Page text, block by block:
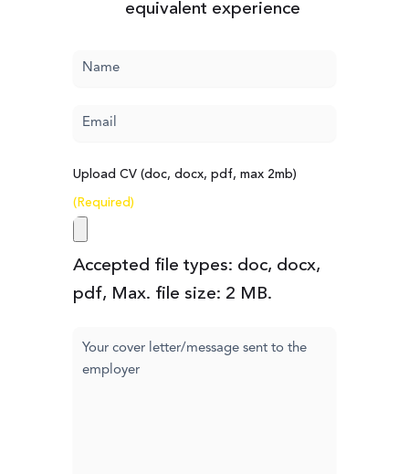
equivalent experience
Name
Email (Required)
Upload CV (doc, docx, pdf, max 2mb)
(Required)
Accepted file types: doc, docx,
pdf, Max. file size: 2 MB.
letter